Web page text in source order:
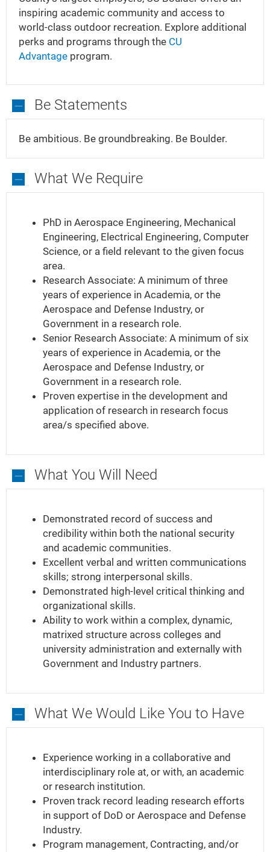
inspiring academic community and access to
world-class outdoor recreation. Explore additional
perks and programs through the CU
Advantage program.
Be Statements
Statements
Be ambitious. Be groundbreaking. Be Boulder.
What We Require
RequirePhD in Aerospace Engineering, Mechanical
Engineering, Electrical Engineering, Computer
Science, or a field relevant to the given focus
area.
Research Associate: A minimum of three
years of experience in Academia, or the
Aerospace and Defense Industry, or
Government in a research role.
Senior Research Associate: A minimum of six
years of experience in Academia, or the
Aerospace and Defense Industry, or
Government in a research role.
Proven expertise in the development and
application of research in research focus
area/s specified above.
What You Will Need
Demonstrated record of success and
credibility within both the national security
and academic communities.
Excellent verbal and written communications
skills; strong interpersonal skills.
Demonstrated high-level critical thinking and
organizational skills.
Ability to work within a complex, dynamic,
matrixed structure across colleges and
university administration and externally with
Government and Industry partners.
What We Would Like You to Have
Would
Experience working in a collaborative and
interdisciplinary role at, or with, an academic
or research institution.
Proven track record leading research efforts
in support of DoD or Aerospace and Defense
Industry.
Program management, Contracting, and/or